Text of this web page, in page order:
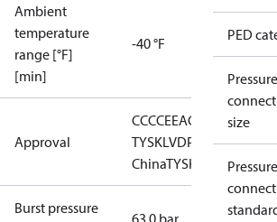
Ambient
temperature
range [°F]
[min]
-40 °F
Approval
CCCCEEAC
LLC CDC
TYSKLVDPED RMRS
ChinaTYSK
Burst pressure
63.0 bar
PED
Pressure
size
Pressure